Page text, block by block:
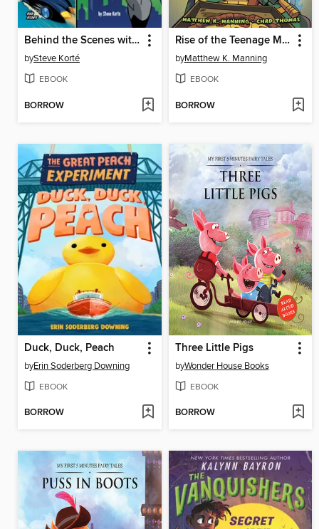
Behind the Scenes with Batman
bySteve Korté
EBOOK
BORROW
Rise of the Teenage Mutant Ninja Turtles
byMatthew K. Manning
EBOOK
BORROW
Duck, Duck, Peach
byErin Soderberg Downing
EBOOK
BORROW
Three Little Pigs
byWonder House Books
EBOOK
BORROW